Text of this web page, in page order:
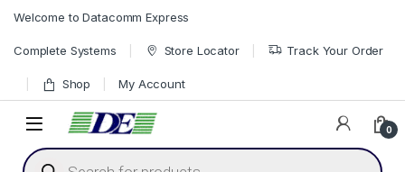
Welcome to Datacomm Express
Complete Systems Store Locator Track Your Order
Shop My Account
0
Products search